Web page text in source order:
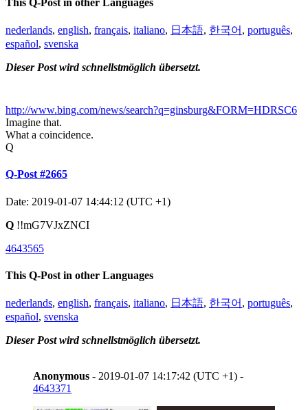
nederlands, english, français, italiano, 日本語, 한국어 , português,
español, svenska
Dieser Post wird schnellstmöglich übersetzt.
http://www.bing.com/news/search?q=ginsburg&FORM=HDRSC6
Imagine that.
What a coincidence.
Q
Q-Post #2665
Date: 2019-01-07 14:44:12 (UTC +1)
Q !!mG7VJxZNCI
4643565
This Q-Post in other Languages
nederlands, english, français, italiano, 日本語, 한국어 , português,
español, svenska
Dieser Post wird schnellstmöglich übersetzt.
Anonymous - 2019-01-07 14:17:42 (UTC +1) -
4643371